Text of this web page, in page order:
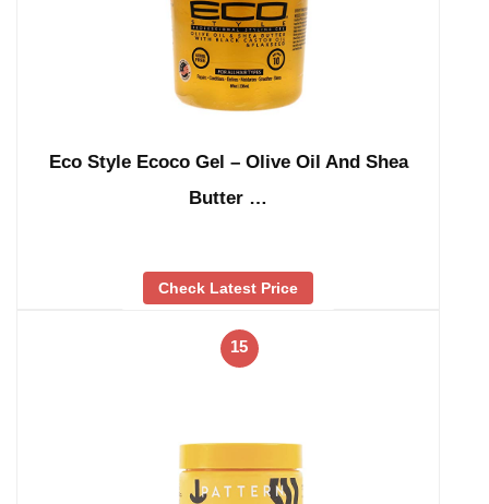
Eco Style Ecoco Gel – Olive Oil And Shea
Butter …
Check Latest Price
15